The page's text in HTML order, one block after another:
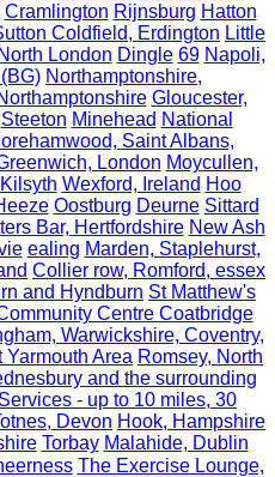
Cramlington Rijnsburg Hatton
Coldfield, Erdington Little
London Dingle 69 Napoli,
Northamptonshire,
Gloucester,
Steeton Minehead National
Saint Albans,
London Moycullen,
Kilsyth Wexford, Ireland Hoo
Oostburg Deurne Sittard
Bar, Hertfordshire New Ash
ealing Marden, Staplehurst,
Collier row, Romford, essex
and Hyndburn St Matthew's
Centre Coatbridge
Warwickshire, Coventry,
Yarmouth Area Romsey, North
and the surrounding
- up to 10 miles, 30
Devon Hook, Hampshire
Torbay Malahide, Dublin
The Exercise Lounge,